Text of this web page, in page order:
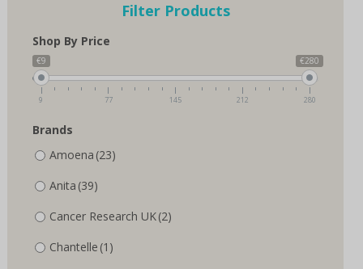
be
product
on
the
product
Filter Products
Shop By Price
€9 €280
9 77 145 212 280
Brands
Amoena (23)
Anita (39)
Cancer Research UK(2)
Chantelle (1)